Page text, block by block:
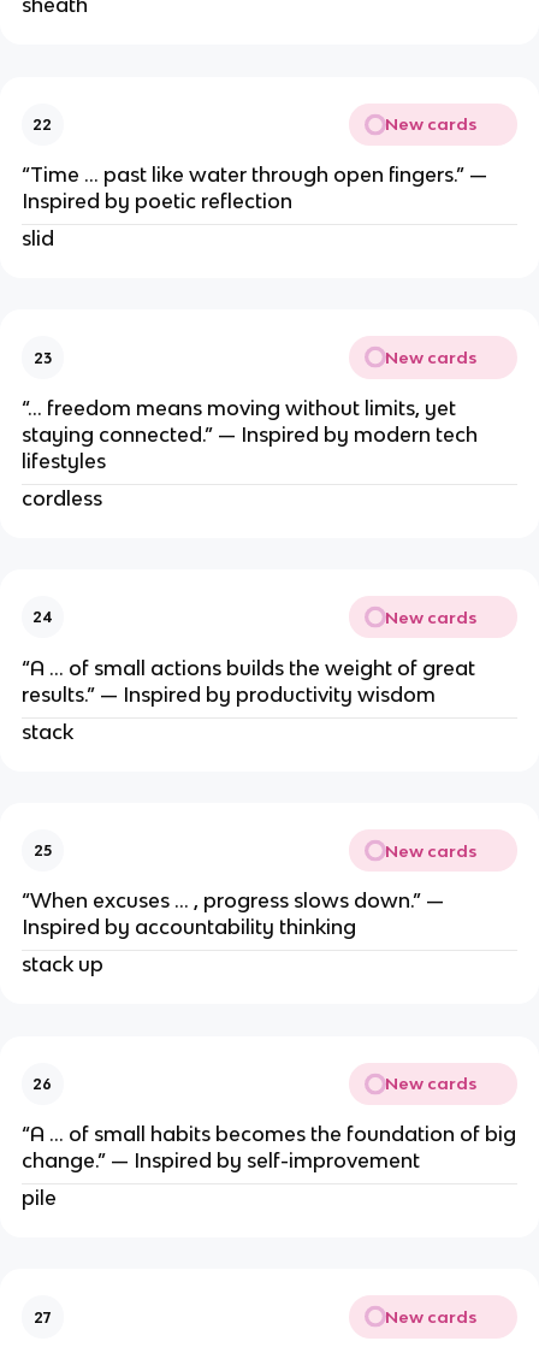
sheath
22 New cards
“Time … past like water through open fingers.” —
Inspired by poetic reflection
slid
23 New cards
“… freedom means moving without limits, yet
staying connected.” — Inspired by modern tech
lifestyles
cordless
24 New cards
“A … of small actions builds the weight of great
results.” — Inspired by productivity wisdom
stack
25 New cards
“When excuses … , progress slows down.” —
Inspired by accountability thinking
stack up
26 New cards
“A … of small habits becomes the foundation of big
change.” — Inspired by self-improvement
pile
27 New cards